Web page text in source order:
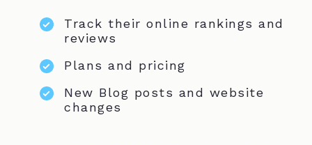
Track their online rankings and
reviews
Plans and pricing
New Blog posts and website
changes